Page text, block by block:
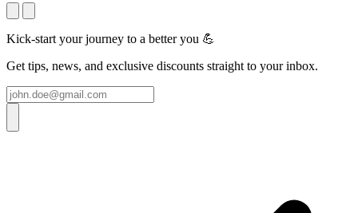
Kick-start your journey to a better you 💪
Get tips, news, and exclusive discounts straight to your inbox.